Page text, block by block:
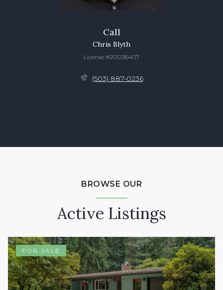
Call
Chris Blyth
License #201236407
(503) 887-0236
BROWSE OUR
Active Listings
FOR SALE